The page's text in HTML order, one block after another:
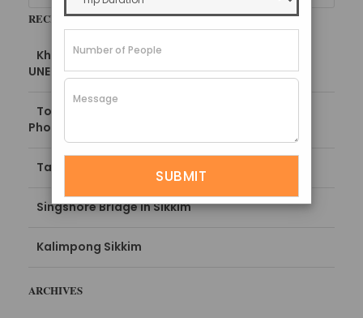
RECENT POSTS
Khangchendzonga National Park, Sikkim –
UNESCO World Heritage Site
Top Places to Visit in Kalimpong 2025 (with
Photos)
Tarum Hot Spring Sikkim
Singshore Bridge in Sikkim
Kalimpong Sikkim
ARCHIVES